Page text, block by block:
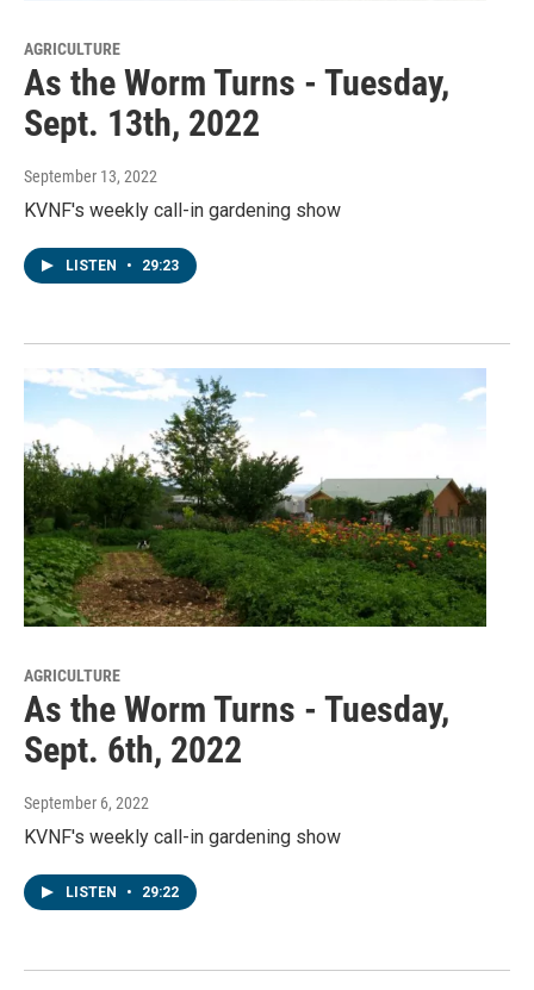
AGRICULTURE
As the Worm Turns - Tuesday,
Sept. 13th, 2022
September 13, 2022
KVNF's weekly call-in gardening show
LISTEN • 29:23
AGRICULTURE
As the Worm Turns - Tuesday,
Sept. 6th, 2022
September 6, 2022
KVNF's weekly call-in gardening show
LISTEN • 29:22